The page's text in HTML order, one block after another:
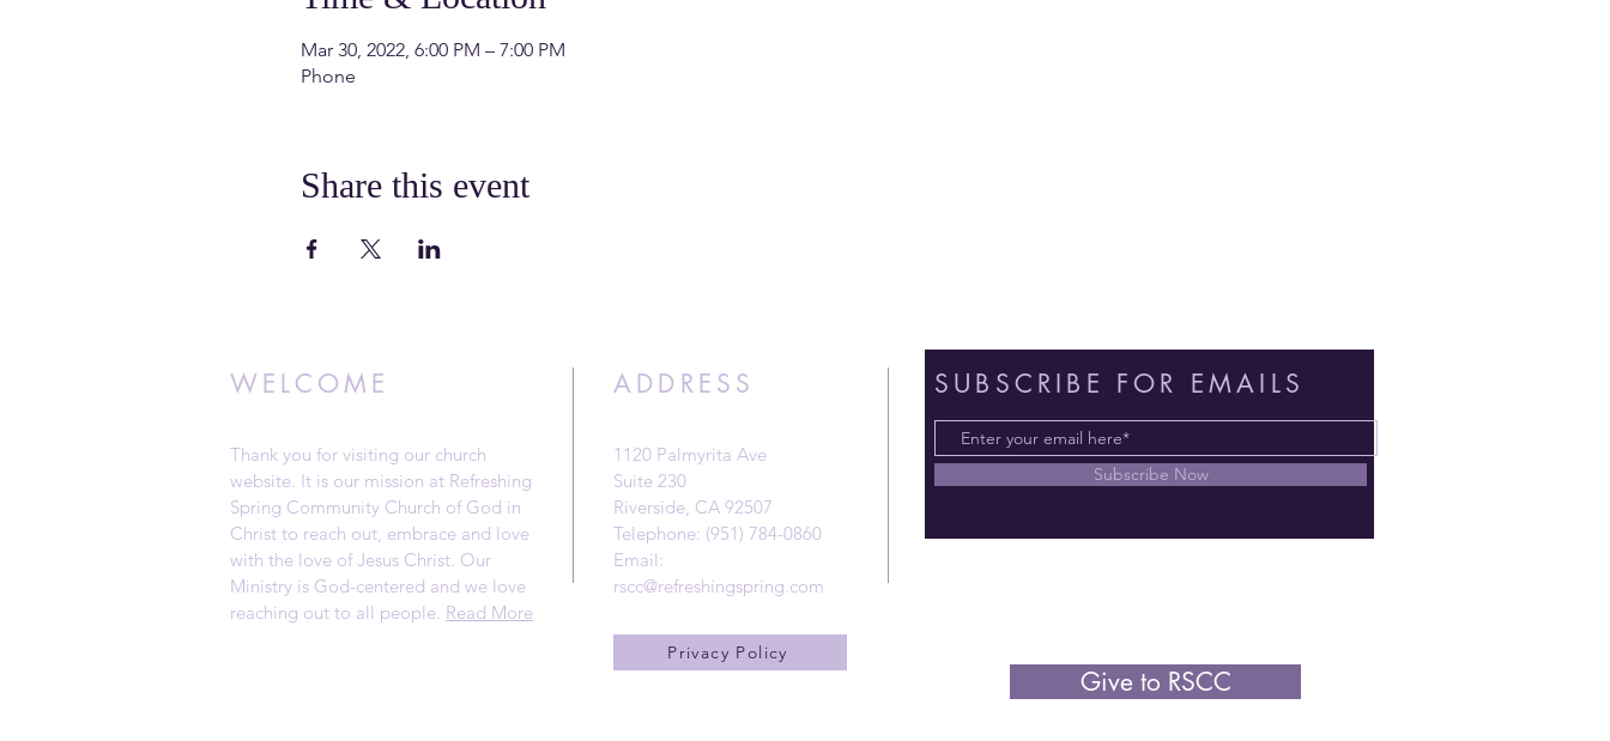
Mar 30, 2022, 6:00 PM – 7:00 PM
Phone
Share this event
WELCOME
Thank you for visiting our church
website. It is our mission at Refreshing
Spring Community Church of God in
Christ to reach out, embrace and love
with the love of Jesus Christ. Our
Ministry is God-centered and we love
reaching out to all people. Read More
ADDRESS
1120 Palmyrita Ave
Suite 230
Riverside, CA 92507
Telephone: (951) 784-0860
Email:
rscc@refreshingspring.com
SUBSCRIBE FOR EMAILS
Subscribe Now
Privacy Policy
Give to RSCC